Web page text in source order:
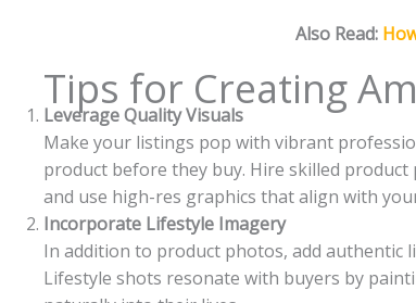
Also Read:
Tips for Creating
Leverage Quality Visuals
Make your listings pop with vibrant
product before they buy. Hire skilled
and use high-res graphics that align with
Incorporate Lifestyle Imagery
In addition to product photos, add authentic
Lifestyle shots resonate with buyers by